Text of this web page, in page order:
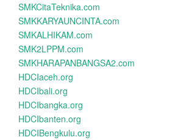
SMKCitaTeknika.com
SMKKARYAUNCINTA.com
SMKALHIKAM.com
SMK2LPPM.com
SMKHARAPANBANGSA2.com
HDCIaceh.org
HDCIbali.org
HDCIbangka.org
HDCIbanten.org
HDCIBengkulu.org